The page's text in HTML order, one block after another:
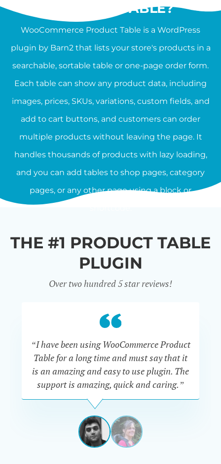
PRODUCT TABLE?
WooCommerce Product Table is a WordPress
plugin by Barn2 that lists your store's products in a
searchable, sortable table or one-page order form.
Each table can show any product data, including
images, prices, SKUs, variations, custom fields, and
add to cart buttons, and customers can order
multiple products without leaving the page. It
handles thousands of products with lazy loading,
and you can add tables to shop pages, category
pages, or any other page using a block or
THE #1 PRODUCT TABLE
PLUGIN
Over two hundred 5 star reviews!
“I have been using WooCommerce Product
Table for a long time and must say that it
is an amazing and easy to use plugin. The
support is amazing, quick and caring.”
SIMAN-
TOVMasters
Gate
View
View